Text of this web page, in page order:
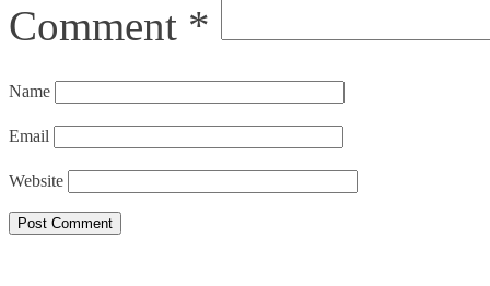
Comment *
Name
Email
Website